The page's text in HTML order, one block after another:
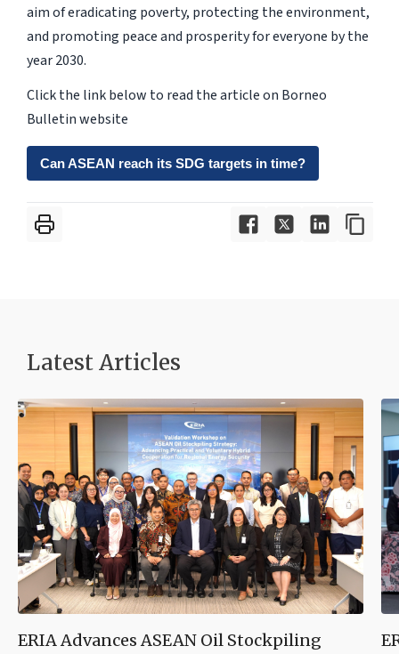
aim of eradicating poverty, protecting the environment,
and promoting peace and prosperity for everyone by the
year 2030.
Click the link below to read the article on Borneo
Bulletin website
Can ASEAN reach its SDG targets in time?
Latest Articles
ERIA Advances ASEAN Oil Stockpiling